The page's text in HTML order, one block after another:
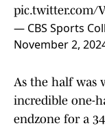
pic.twitter.com/
— CBS Sports
November 2,
As the half was
incredible one-
endzone for a